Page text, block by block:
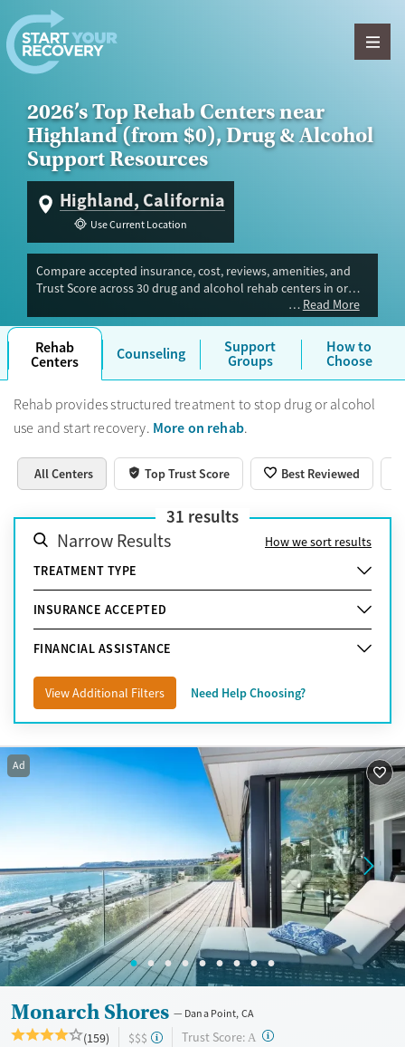
Skip to content
2026’s Top Rehab Centers near
Highland (from $0), Drug & Alcohol
Support Resources
Highland, California
Use Current Location
Compare accepted insurance, cost, reviews, amenities, and
Trust Score across 30 drug and alcohol rehab centers in or
near Highland, CA. Our independent research team evaluated
facilities offering inpatient, outpatient, detox, and luxury
programs. Advertiser payment never influences Trust Score.
Read More
Rehab
Centers Counseling Support
Groups
How to
Choose
Rehab provides structured treatment to stop drug or alcohol
use and start recovery. More on rehab.
All Centers Top Trust Score Best Reviewed
31 results
Narrow Results
How we sort results
TREATMENT TYPE
INSURANCE ACCEPTED
FINANCIAL ASSISTANCE
View Additional Filters Need Help Choosing?
Ad
Monarch Shores Dana Point, CA
(159) $$$ Trust Score: A ?